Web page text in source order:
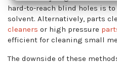
hard-to-reach blind holes is
solvent. Alternatively, parts
cleaners or high pressure
efficient for cleaning small
The downside of these